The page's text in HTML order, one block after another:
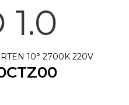
10° 2700K 220V